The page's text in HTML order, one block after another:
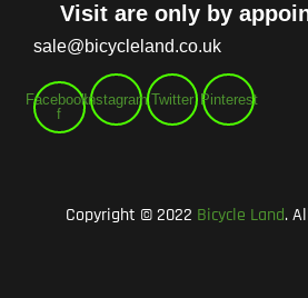
Visit are only by
sale@bicycleland.co.uk
Facebook-
f
Instagram Twitter Pinterest
Copyright © 2022 Bicycle Land.